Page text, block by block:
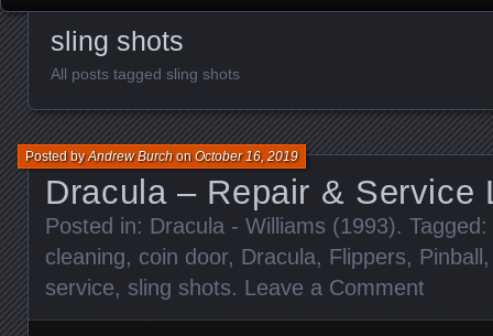
sling shots
All posts tagged sling shots
Dracula – Repair & Service
Posted byAndrew BurchonOctober 16, 2019
Posted in: Dracula - Williams (1993). Tagged:
cleaning, coin door, Dracula, Flippers, Pinball
service, sling shots. Leave a Comment